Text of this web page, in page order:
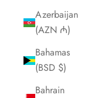
Azerbaijan
(AZN ₼)
Bahamas
(BSD $)
Bahrain